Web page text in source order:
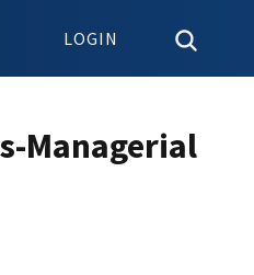
LOGIN
Managerial